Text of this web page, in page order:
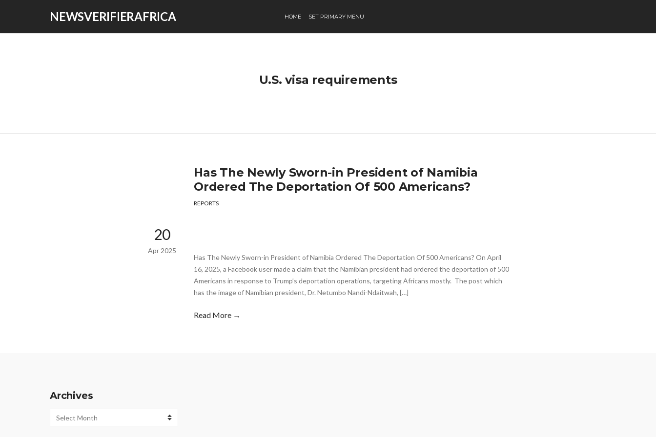
NEWSVERIFIERAFRICA HOME SET PRIMARY MENU
U.S. visa requirements
Has The Newly Sworn-in President of Namibia
Ordered The Deportation Of 500 Americans?
REPORTS
20
Apr 2025
Has The Newly Sworn-in President of Namibia Ordered The Deportation Of 500 Americans? On April
16, 2025, a Facebook user made a claim that the Namibian president had ordered the deportation of 500
Americans in response to Trump’s deportation operations, targeting Africans mostly. The post which
has the image of Namibian president, Dr. Netumbo Nandi-Ndaitwah, […]
Read More →
Archives
Archives